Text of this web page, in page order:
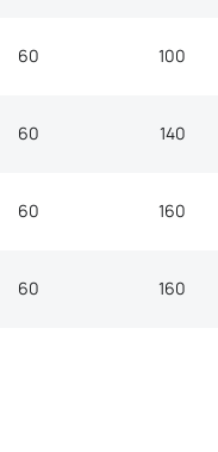
60 100
60 140
60 160
60 160